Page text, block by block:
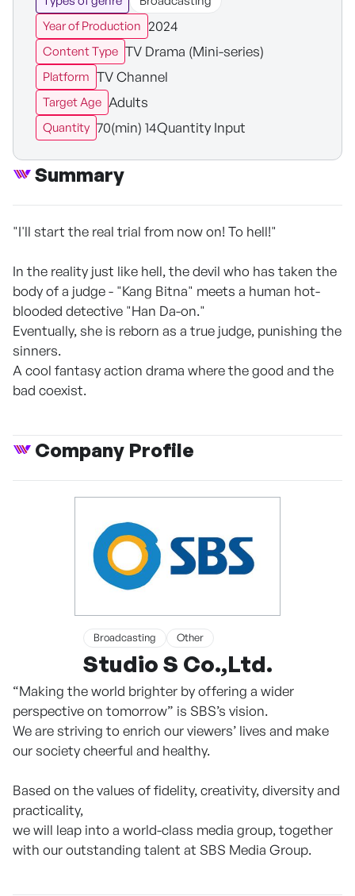
Year of Production 2024
Content Type TV Drama (Mini-series)
Platform TV Channel
Target Age Adults
Quantity 70(min) 14Quantity Input
Summary
"I'll start the real trial from now on! To hell!"
In the reality just like hell, the devil who has taken the
body of a judge - "Kang Bitna" meets a human hot-
blooded detective "Han Da-on."
Eventually, she is reborn as a true judge, punishing the
sinners.
A cool fantasy action drama where the good and the
bad coexist.
Company Profile
Broadcasting Other
Studio S Co.,Ltd.
“Making the world brighter by offering a wider
perspective on tomorrow” is SBS’s vision.
We are striving to enrich our viewers’ lives and make
our society cheerful and healthy.
Based on the values of fidelity, creativity, diversity and
practicality,
we will leap into a world-class media group, together
with our outstanding talent at SBS Media Group.